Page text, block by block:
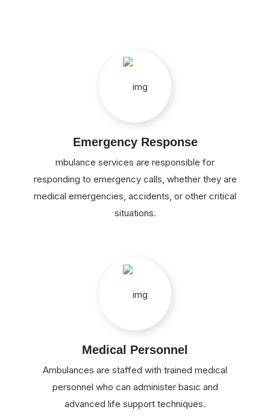
Emergency Response
mbulance services are responsible for
responding to emergency calls, whether they are
medical emergencies, accidents, or other critical
situations.
Medical Personnel
Ambulances are staffed with trained medical
personnel who can administer basic and
advanced life support techniques.